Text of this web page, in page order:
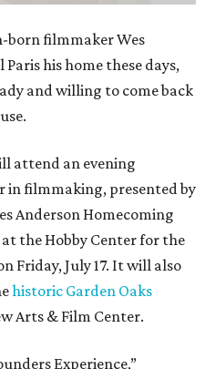
born filmmaker Wes
his home these days,
and willing to come back
attend an evening
in filmmaking, presented by
Anderson Homecoming
at the Hobby Center for the
Friday, July 17. It will also
historic Garden Oaks
Arts & Film Center.
Experience,”